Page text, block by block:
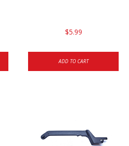
$5.99
ADD TO CART